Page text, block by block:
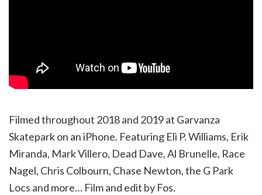
Filmed throughout 2018 and 2019 at Garvanza
Skatepark on an iPhone. Featuring Eli P. Williams, Erik
Miranda, Mark Villero, Dead Dave, Al Brunelle, Race
Nagel, Chris Colbourn, Chase Newton, the G Park
Locs and more… Film and edit by Fos.